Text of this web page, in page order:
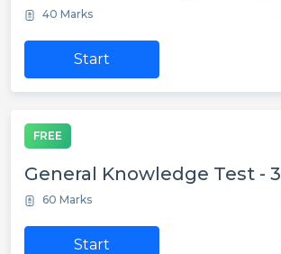
40 Marks
Start
FREE
General Knowledge Test - 3
60 Marks
Start